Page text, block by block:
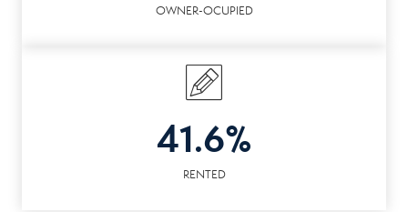
OWNER-OCUPIED
41.6%
RENTED